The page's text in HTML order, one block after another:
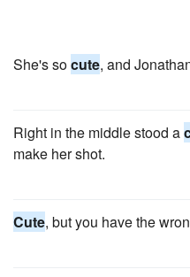
She's socute, and
Right in the middle stood a
make her shot.
Cute, but you have the